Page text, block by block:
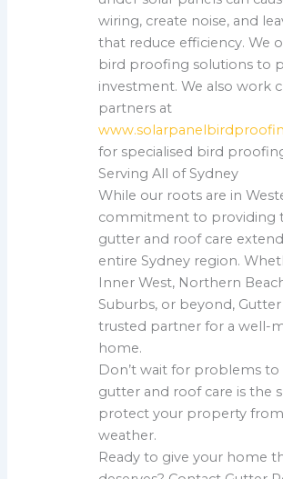
wiring, create noise, and
that reduce efficiency. We
bird proofing solutions to
investment. We also work
partners at
for specialised bird
Serving All of Sydney
While our roots are in
commitment to providing
gutter and roof care
entire Sydney region.
Inner West, Northern
Suburbs, or beyond,
trusted partner for a well-
home.
Don’t wait for problems to
gutter and roof care is the
protect your property
weather.
Ready to give your home